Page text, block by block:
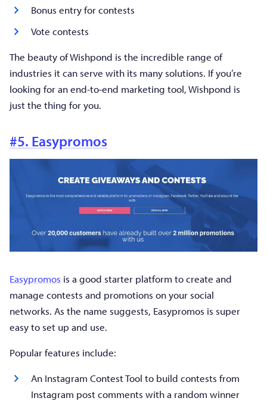
Bonus entry for contests
Vote contests
The beauty of Wishpond is the incredible range of
industries it can serve with its many solutions. If you’re
looking for an end-to-end marketing tool, Wishpond is
just the thing for you.
#5. Easypromos
Easypromos is a good starter platform to create and
manage contests and promotions on your social
networks. As the name suggests, Easypromos is super
easy to set up and use.
Popular features include:
An Instagram Contest Tool to build contests from
Instagram post comments with a random winner